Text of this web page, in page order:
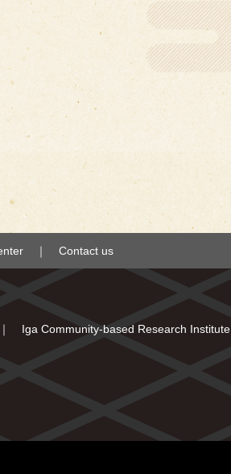
Contact us
Iga Community-based Research Institute